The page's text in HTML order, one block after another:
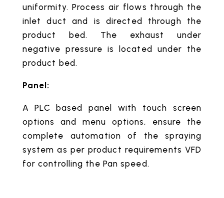
uniformity. Process air flows through the
inlet duct and is directed through the
product bed. The exhaust under
negative pressure is located under the
product bed.
Panel:
A PLC based panel with touch screen
options and menu options, ensure the
complete automation of the spraying
system as per product requirements VFD
for controlling the Pan speed.